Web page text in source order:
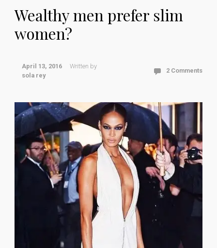
Wealthy men prefer slim
women?
April 13, 2016
Written by
sola rey
2 Comments